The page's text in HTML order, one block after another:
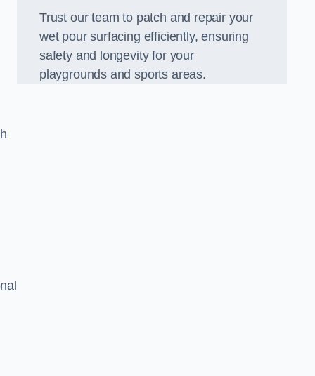
Trust our team to patch and repair your
wet pour surfacing efficiently, ensuring
safety and longevity for your
playgrounds and sports areas.